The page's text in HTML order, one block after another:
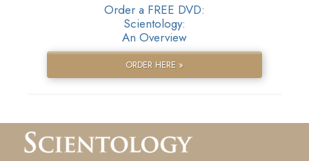
Order a FREE DVD:
Scientology:
An Overview
ORDER HERE »